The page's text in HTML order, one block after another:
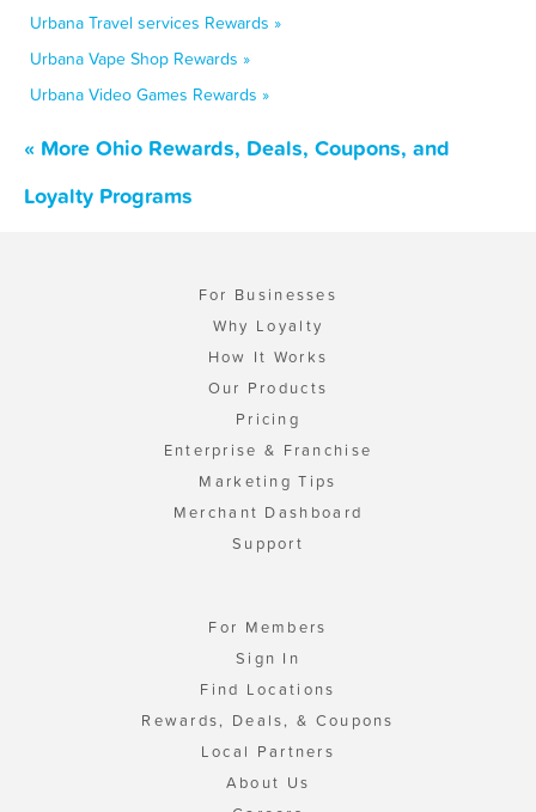
Urbana Travel services Rewards »
Urbana Vape Shop Rewards »
Urbana Video Games Rewards »
« More Ohio Rewards, Deals, Coupons, and
Loyalty Programs
For Businesses
Why Loyalty
How It Works
Our Products
Pricing
Enterprise & Franchise
Marketing Tips
Merchant Dashboard
Support
For Members
Sign In
Find Locations
Rewards, Deals, & Coupons
Local Partners
About Us